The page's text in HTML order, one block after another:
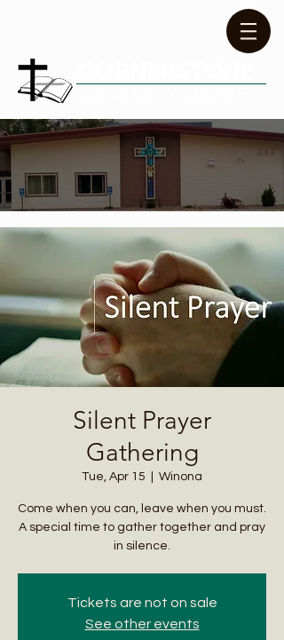
Silent Prayer
Gathering
Tue, Apr 15 Winona
Come when you can, leave when you must.
A special time to gather together and pray
in silence.
Tickets are not on sale
See other events